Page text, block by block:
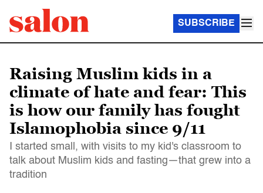
SUBSCRIBE
Raising Muslim kids in a
climate of hate and fear: This
is how our family has fought
Islamophobia since 9/11
I started small, with visits to my kid's classroom to
talk about Muslim kids and fasting—that grew into a
tradition